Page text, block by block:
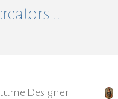
...
Designer